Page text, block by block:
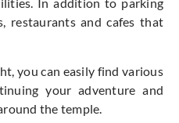
restaurants and cafes that
you can easily find various
your adventure and
the temple.